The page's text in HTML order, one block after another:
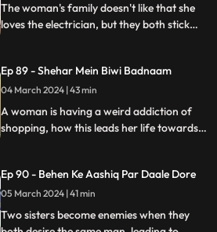
The woman's family doesn't like that she
loves the electrician, but they both stick
Ep 89 - Shehar Mein Biwi Badnaam
04 March 2024 | 43 min
A woman is having a weird addiction of
shopping, how this leads her life towards
Ep 90 - Behen Ke Aashiq Par Daale Dore
05 March 2024 | 41 min
Two sisters become enemies when they